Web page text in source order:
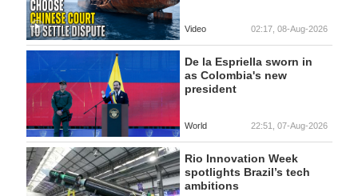
Video 02:17, 08-Aug-2026
De la Espriella sworn in
as Colombia's new
president
World 22:51, 07-Aug-2026
Rio Innovation Week
spotlights Brazil’s tech
ambitions